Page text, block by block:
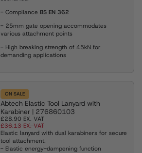
- Compliance BS EN 362
- 25mm gate opening accommodates
various attachment points
- High breaking strength of 45kN for
demanding applications
ON SALE
Abtech Elastic Tool Lanyard with
Karabiner | 276860103
£28.90 EX. VAT
£36.13EX. VAT
Elastic lanyard with dual karabiners for secure
tool attachment.
- Elastic energy-dampening function